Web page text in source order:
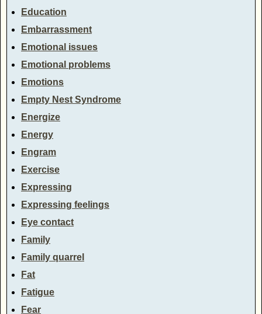
Education
Embarrassment
Emotional issues
Emotional problems
Emotions
Empty Nest Syndrome
Energize
Energy
Engram
Exercise
Expressing
Expressing feelings
Eye contact
Family
Family quarrel
Fat
Fatigue
Fear